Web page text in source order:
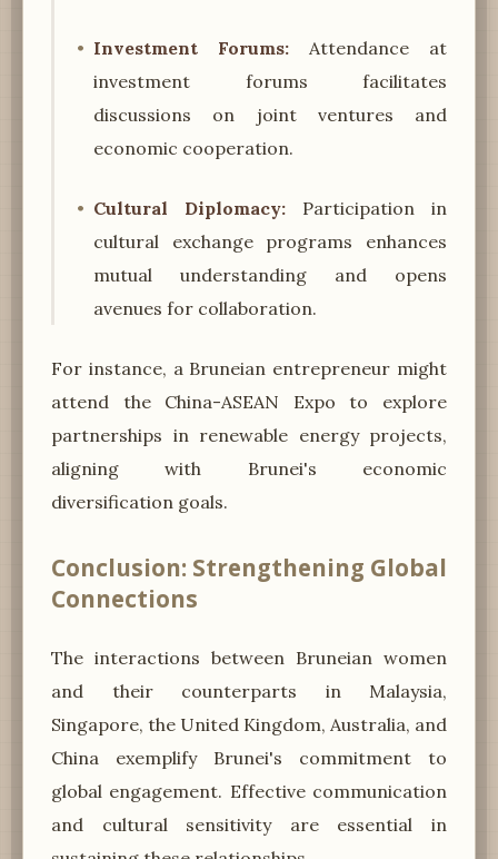
Investment Forums: Attendance at
investment forums facilitates
discussions on joint ventures and
economic cooperation.
Cultural Diplomacy: Participation in
cultural exchange programs enhances
mutual understanding and opens
avenues for collaboration.
For instance, a Bruneian entrepreneur might
attend the China-ASEAN Expo to explore
partnerships in renewable energy projects,
aligning with Brunei's economic
diversification goals.
Conclusion: Strengthening Global
Connections
The interactions between Bruneian women
and their counterparts in Malaysia,
Singapore, the United Kingdom, Australia, and
China exemplify Brunei's commitment to
global engagement. Effective communication
and cultural sensitivity are essential in